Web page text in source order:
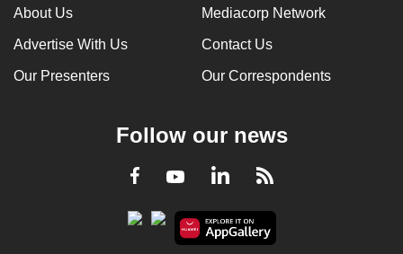
About Us Mediacorp Network
Advertise With Us Contact Us
Our Presenters Our Correspondents
Follow our news
Facebook
YoutubeLinkedInRSS